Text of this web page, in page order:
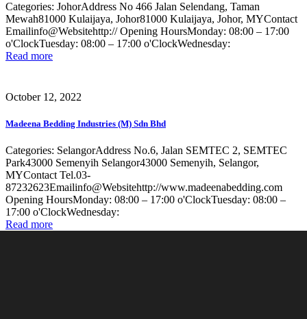
Categories: JohorAddress No 466 Jalan Selendang, Taman
Mewah81000 Kulaijaya, Johor81000 Kulaijaya, Johor, MYContact
Emailinfo@Websitehttp:// Opening HoursMonday: 08:00 – 17:00
o'ClockTuesday: 08:00 – 17:00 o'ClockWednesday:
Read more
October 12, 2022
Madeena Bedding Industries (M) Sdn Bhd
Categories: SelangorAddress No.6, Jalan SEMTEC 2, SEMTEC
Park43000 Semenyih Selangor43000 Semenyih, Selangor,
MYContact Tel.03-
87232623Emailinfo@Websitehttp://www.madeenabedding.com
Opening HoursMonday: 08:00 – 17:00 o'ClockTuesday: 08:00 –
17:00 o'ClockWednesday:
Read more